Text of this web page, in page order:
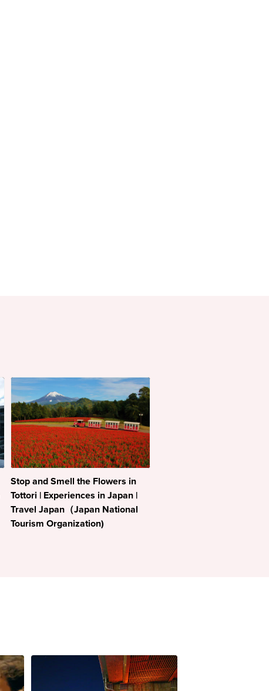
Stop and Smell the Flowers in
Tottori | Experiences in Japan |
Travel Japan（Japan National
Tourism Organization)